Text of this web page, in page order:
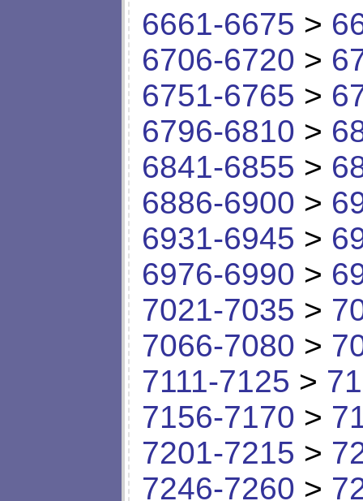
6661-6675 >
6706-6720 >
6751-6765 >
6796-6810 >
6841-6855 >
6886-6900 >
6931-6945 >
6976-6990 >
7021-7035 >
7066-7080 >
7111-7125 >
7156-7170 >
7201-7215 >
7246-7260 >